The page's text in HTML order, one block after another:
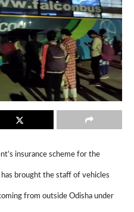
insurance scheme for the
brought the staff of vehicles
from outside Odisha under